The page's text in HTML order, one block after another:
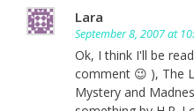
Lara
September 8, 2007 at
Ok, I think I'll be
comment 😉 ), The
Mystery and